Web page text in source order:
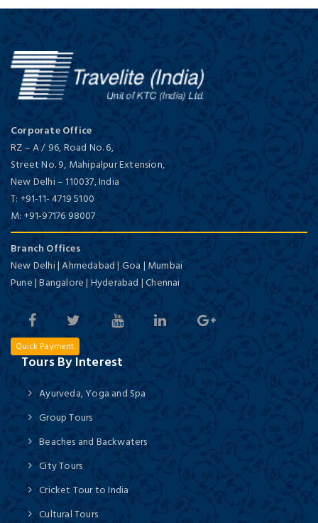
Corporate Office
RZ – A / 96, Road No. 6,
Street No. 9, Mahipalpur Extension,
New Delhi–110037,India
T: +91-11- 4719 5100
M: +91-97176 98007
Branch Offices
New Delhi | Ahmedabad | Goa | Mumbai
Pune | Bangalore | Hyderabad | Chennai
Quick Payment
Tours By Interest
Ayurveda, Yoga and Spa
Group Tours
Beaches and Backwaters
City Tours
Cricket Tour to India
Cultural Tours